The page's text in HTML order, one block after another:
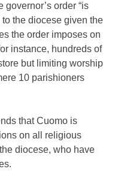
order “is
the diocese given the
the order imposes on
instance, hundreds of
but limiting worship
10 parishioners
that Cuomo is
on all religious
diocese, who have